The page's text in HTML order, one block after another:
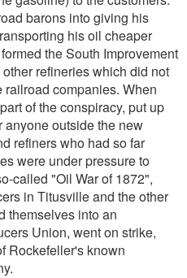
barons into giving his
his oil cheaper
the South Improvement
refineries which did not
companies. When
of the conspiracy, put up
anyone outside the new
refiners who had so far
were under pressure to
called "Oil War of 1872",
in Titusville and the other
themselves into an
Union, went on strike,
Rockefeller's known